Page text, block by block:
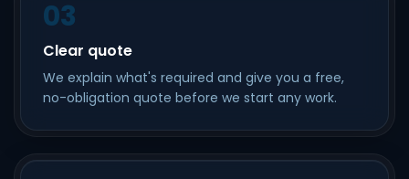
03
Clear quote
We explain what's required and give you a free,
no-obligation quote before we start any work.